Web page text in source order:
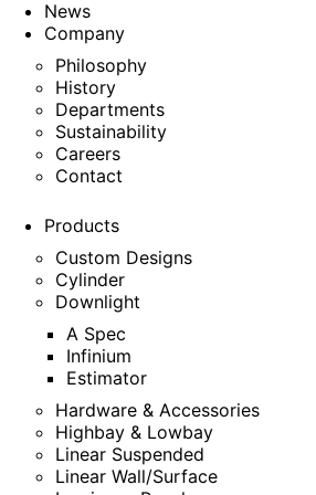
News
Company
Philosophy
History
Departments
Sustainability
Careers
Contact
Products
Custom Designs
Cylinder
Downlight
A Spec
Infinium
Estimator
Hardware & Accessories
Highbay & Lowbay
Linear Suspended
Linear Wall/Surface